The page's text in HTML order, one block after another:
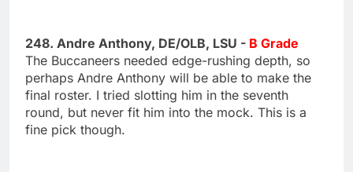
248. Andre Anthony, DE/OLB, LSU - B Grade
The Buccaneers needed edge-rushing depth, so
perhaps Andre Anthony will be able to make the
final roster. I tried slotting him in the seventh
round, but never fit him into the mock. This is a
fine pick though.